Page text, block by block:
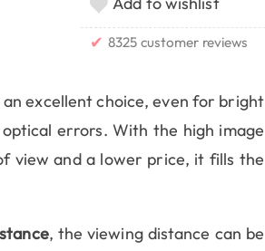
✔ 8325 customer reviews
excellent choice, even for bright
errors. With the high image
view and a lower price, it fills the
, the viewing distance can be